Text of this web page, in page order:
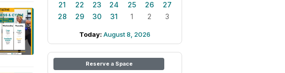
21
22 23 24 25 26
27
28
29 30 31 1 2 3
Today: August 8, 2026
Reserve a Space